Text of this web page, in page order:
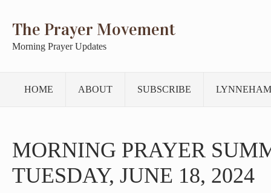
The Prayer Movement
Morning Prayer Updates
HOME ABOUT SUBSCRIBE
MORNING PRAYER
TUESDAY, JUNE 18, 2024